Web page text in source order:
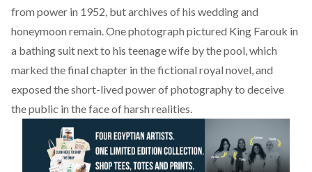
from power in 1952, butarchives of his wedding and
honeymoon remain. One photograph pictured King Farouk in
a bathing suit next to his teenage wife by the pool, which
marked the final chapter in the fictional royal novel, and
exposed the short-lived power of photography to deceive
the public in the face of harsh realities.